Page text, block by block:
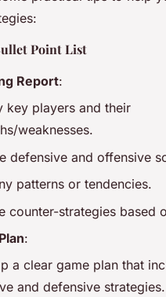
Point List
Report:
key players and their
weaknesses.
defensive and offensive
patterns or tendencies.
counter-strategies based
:
a clear game plan that
and defensive strategies.